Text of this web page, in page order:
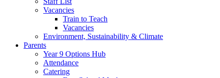
Vacancies
Train to Teach
Vacancies
Environment, Sustainability & Climate
Parents
Year 9 Options Hub
Attendance
Catering